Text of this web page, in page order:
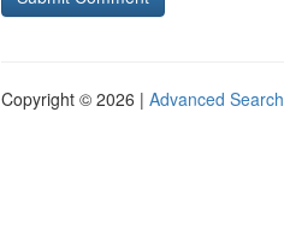
Copyright © 2026 | Advanced Search